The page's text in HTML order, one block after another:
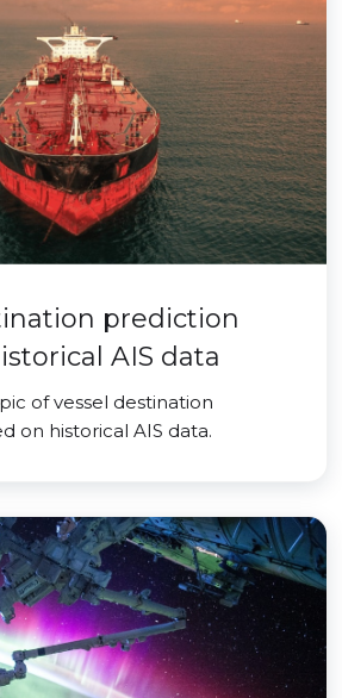
prediction
AIS data
of vessel destination
on historical AIS data.